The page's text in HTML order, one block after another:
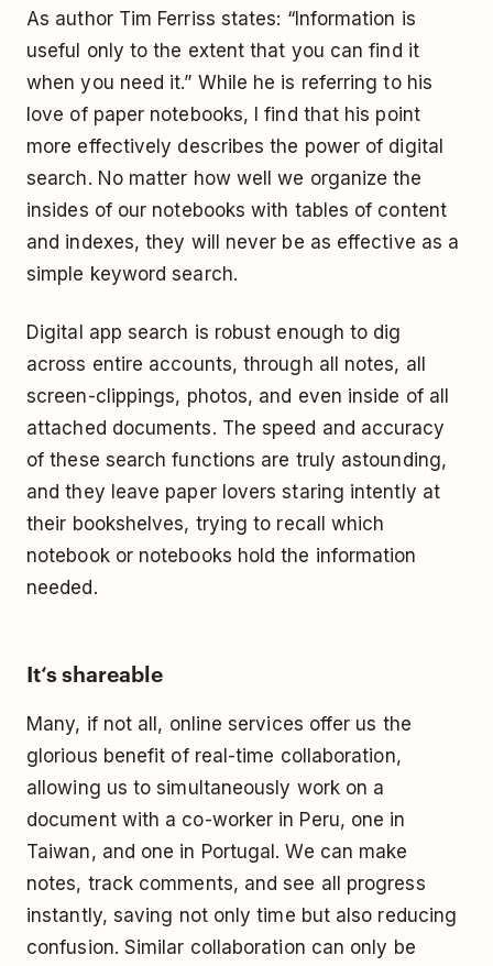
As author Tim Ferriss states: “Information is
useful only to the extent that you can find it
when you need it.” While he is referring to his
love of paper notebooks, I find that his point
more effectively describes the power of digital
search. No matter how well we organize the
insides of our notebooks with tables of content
and indexes, they will never be as effective as a
simple keyword search.
Digital app search is robust enough to dig
across entire accounts, through all notes, all
screen-clippings, photos, and even inside of all
attached documents. The speed and accuracy
of these search functions are truly astounding,
and they leave paper lovers staring intently at
their bookshelves, trying to recall which
notebook or notebooks hold the information
needed.
It‘s shareable
Many, if not all, online services offer us the
glorious benefit of real-time collaboration,
allowing us to simultaneously work on a
document with a co-worker in Peru, one in
Taiwan, and one in Portugal. We can make
notes, track comments, and see all progress
instantly, saving not only time but also reducing
confusion. Similar collaboration can only be